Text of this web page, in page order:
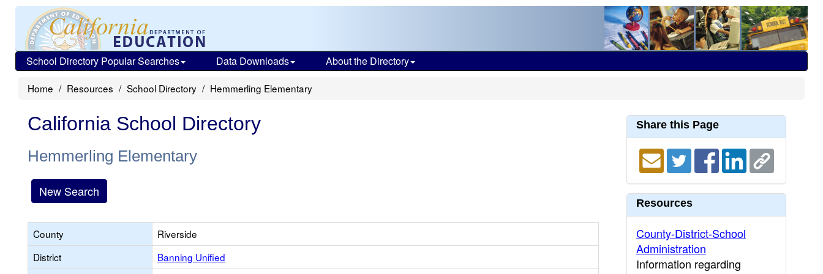
School Directory Popular Searches Data Downloads About the Directory
Home Resources School Directory Hemmerling Elementary
California School Directory
Hemmerling Elementary
New Search
County
Riverside
District
Banning Unified
Share this Page
Resources
County-District-School
Administration
Information regarding